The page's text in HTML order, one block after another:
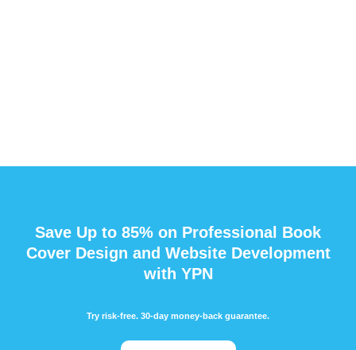
Save Up to 85% on Professional Book
Cover Design and Website Development
with YPN
Try risk-free. 30-day money-back guarantee.